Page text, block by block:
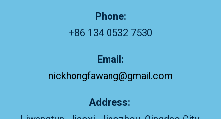
Phone:
+86 134 0532 7530
Email:
nickhongfawang@gmail.com
Address: